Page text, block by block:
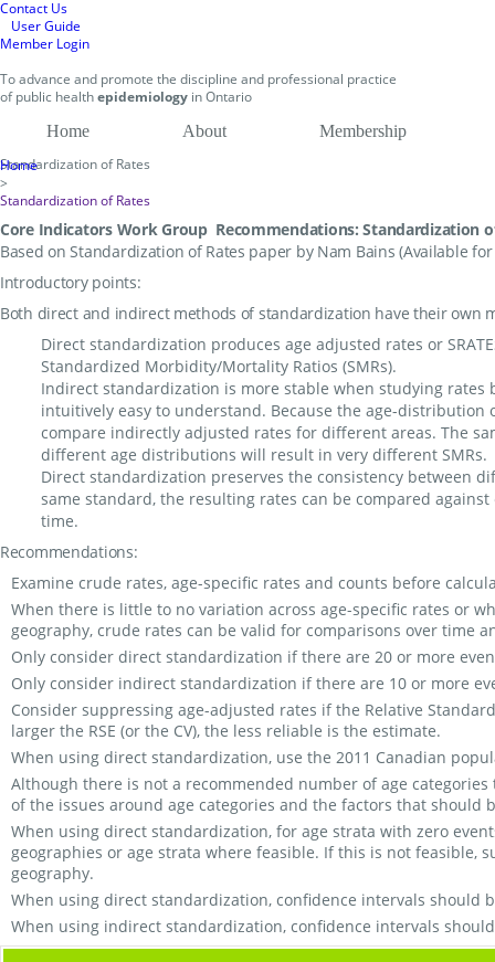
Contact Us
User Guide
Member Login
Toadvance and promote the discipline and professional practice
of public healthepidemiology inOntario
Home
About
Membership
Standardization of Rates
Home
>
Standardization of Rates
Core Indicators Work Group Recommendations: Standardization
Based on Standardization of Rates paper by Nam Bains (Available
Introductory points:
Both direct and indirect methods of standardization have their
Direct standardization produces age adjusted rates or
Standardized Morbidity/Mortality Ratios (SMRs).
Indirect standardization is more stable when studying rates
intuitively easy to understand. Because the age-distribution
compare indirectly adjusted rates for different areas. The
different age distributions will result in very different SMRs.
Direct standardization preserves the consistency between
same standard, the resulting rates can be compared
time.
Recommendations:
Examine crude rates, age-specific rates and counts before
When there is little to no variation across age-specific rates or
geography, crude rates can be valid for comparisons over time
Only consider direct standardization if there are 20 or more
Only consider indirect standardization if there are 10 or more
Consider suppressing age-adjusted rates if the Relative
larger the RSE (or the CV), the less reliable is the estimate.
When using direct standardization, use the 2011 Canadian
Although there is not a recommended number of age
of the issues around age categories and the factors that
When using direct standardization, for age strata with zero
geographies or age strata where feasible. If this is not feasible,
geography.
When using direct standardization, confidence intervals should
When using indirect standardization, confidence intervals